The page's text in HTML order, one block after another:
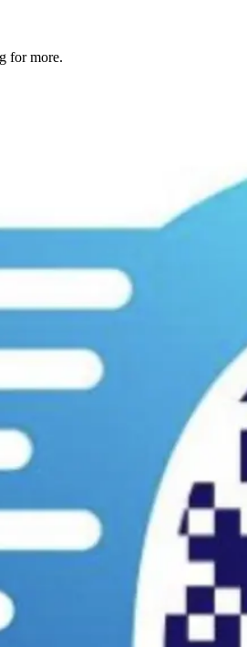
for more.